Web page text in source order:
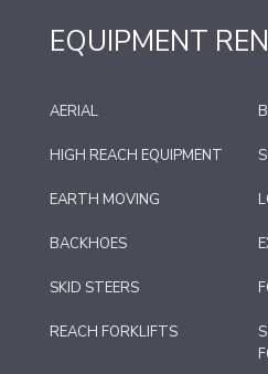
EQUIPMENT
AERIAL
HIGH REACH EQUIPMENT
EARTH MOVING
BACKHOES
SKID STEERS
REACH FORKLIFTS